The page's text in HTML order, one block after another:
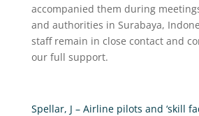
accompanied them during
and authorities in Surabaya,
staff remain in close contact and
our full support.
Spellar, J – Airline pilots and ‘skill